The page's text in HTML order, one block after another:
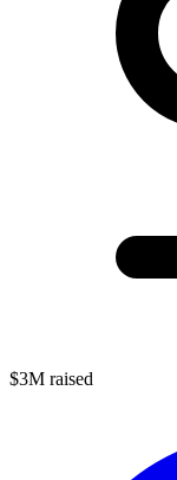
$3M raised